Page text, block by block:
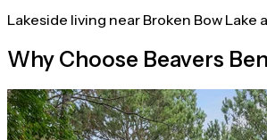
Lakeside living near Broken Bow Lake
Why Choose Beavers